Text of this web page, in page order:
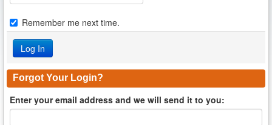
Remember me next time.
Forgot Your Login?
Enter your email address and we will send it to you: